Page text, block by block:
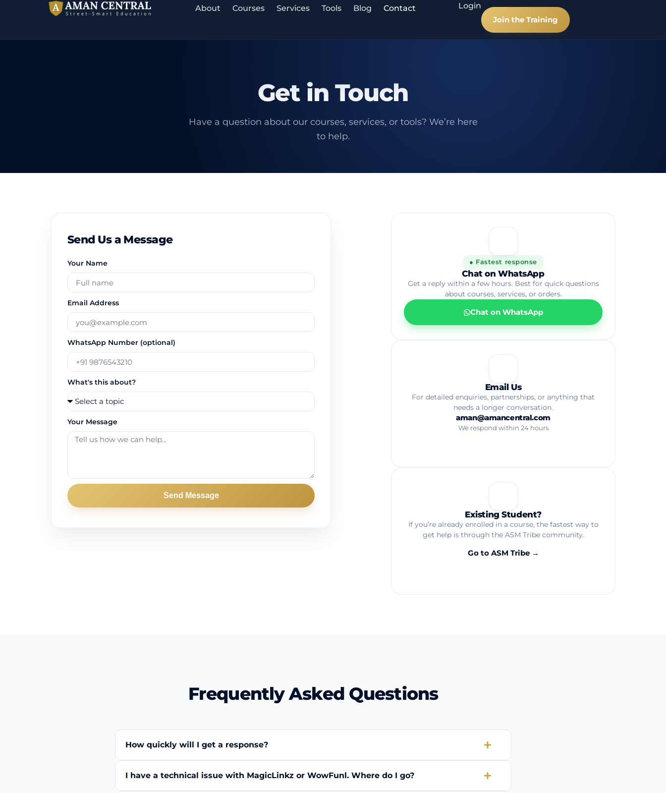
About Courses Services Tools Blog Contact
Login
Join the Training
Get in Touch
Have a question about our courses, services, or tools? We’re here
to help.
Send Us a Message
Your Name
Email Address
WhatsApp Number (optional)
What's this about?
Your Message
Send Message
● Fastest response
Chat on WhatsApp
Get a reply within a few hours. Best for quick questions
about courses, services, or orders.
Chat on WhatsApp
Email Us
For detailed enquiries, partnerships, or anything that
needs a longer conversation.
aman@amancentral.com
We respond within 24 hours
Existing Student?
If you’re already enrolled in a course, the fastest way to
get help is through the ASM Tribe community.
Go to ASM Tribe →
Frequently Asked Questions
How quickly will I get a response?
I have a technical issue with MagicLinkz or WowFunl. Where do I go?